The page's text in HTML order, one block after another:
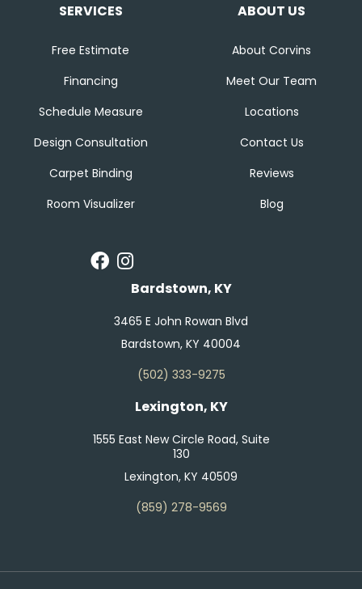
SERVICES
Free Estimate
Financing
Schedule Measure
Design Consultation
Carpet Binding
Room Visualizer
ABOUT US
About Corvins
Meet Our Team
Locations
Contact Us
Reviews
Blog
Bardstown, KY
3465 E John Rowan Blvd
Bardstown, KY 40004
(502) 333-9275
Lexington, KY
1555 East New Circle Road, Suite
130
Lexington, KY 40509
(859) 278-9569